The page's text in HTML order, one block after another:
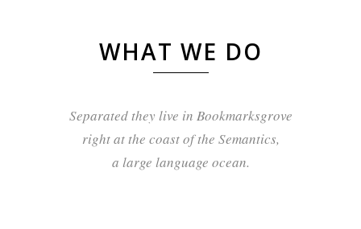
WHAT WE DO
Separated they live in Bookmarksgrove
right at the coast of the Semantics,
a large language ocean.